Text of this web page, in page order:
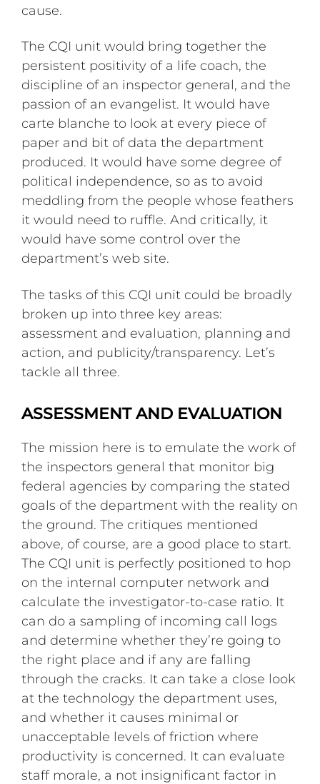
cause.
The CQI unit would bring together the
persistent positivity of a life coach, the
discipline of an inspector general, and the
passion of an evangelist. It would have
carte blanche to look at every piece of
paper and bit of data the department
produced. It would have some degree of
political independence, so as to avoid
meddling from the people whose feathers
it would need to ruffle. And critically, it
would have some control over the
department’s web site.
The tasks of this CQI unit could be broadly
broken up into three key areas:
assessment and evaluation, planning and
action, and publicity/transparency. Let’s
tackle all three.
ASSESSMENT AND EVALUATION
The mission here is to emulate the work of
the inspectors general that monitor big
federal agencies by comparing the stated
goals of the department with the reality on
the ground. The critiques mentioned
above, of course, are a good place to start.
The CQI unit is perfectly positioned to hop
on the internal computer network and
calculate the investigator-to-case ratio. It
can do a sampling of incoming call logs
and determine whether they’re going to
the right place and if any are falling
through the cracks. It can take a close look
at the technology the department uses,
and whether it causes minimal or
unacceptable levels of friction where
productivity is concerned. It can evaluate
staff morale, a not insignificant factor in